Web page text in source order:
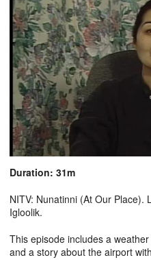
Duration: 31m
NITV: Nunatinni (At Our Place).
Igloolik.
This episode includes a
and a story about the airport